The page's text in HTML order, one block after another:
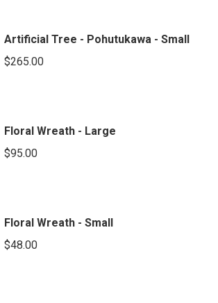
Artificial Tree - Pohutukawa - Small
$265.00
Floral Wreath - Large
$95.00
Floral Wreath - Small
$48.00